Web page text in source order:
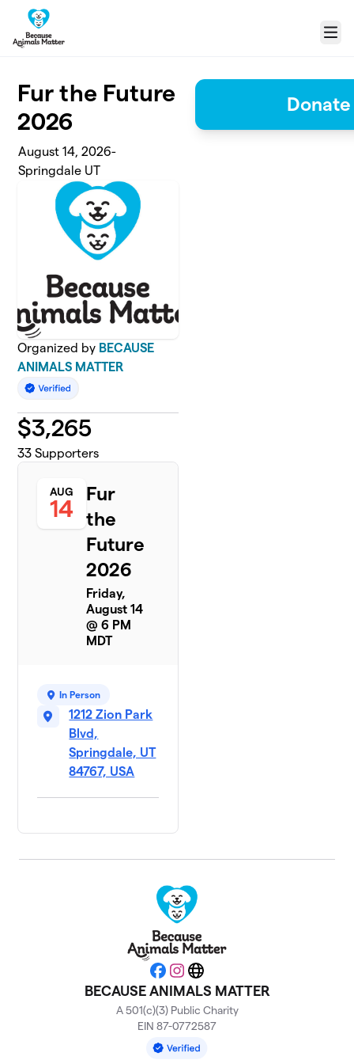
Skip to main content
Menu
Fur the Future
2026
August 14, 2026-
Springdale UT
Organized by BECAUSE
ANIMALS MATTER
$3,265
33 Supporters
AUG
14
Fur
the
Future
2026
Friday,
August 14
@ 6 PM
MDT
In Person
1212 Zion Park
Blvd,
Springdale, UT
84767, USA
Facebook
Instagram
Website
BECAUSE ANIMALS MATTER
A 501(c)(3) Public Charity
EIN 87-0772587